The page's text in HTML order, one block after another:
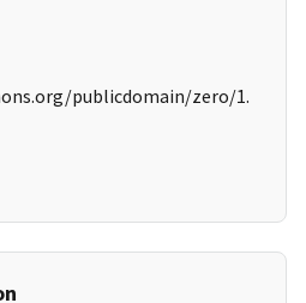
publicdomain/zero/1.